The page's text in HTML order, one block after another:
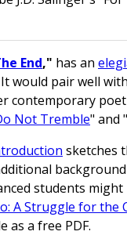
End," has an
would pair well
contemporary
Not Tremble" and "
sketches
students might
A Struggle for the
as a free PDF.